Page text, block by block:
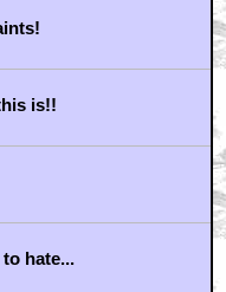
movies